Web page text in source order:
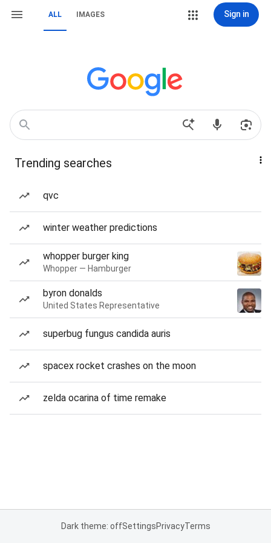
ALL IMAGES Sign in
Trending searches
qvc
winter weather predictions
whopper burger king
Whopper — Hamburger
byron donalds
United States Representative
superbug fungus candida auris
spacex rocket crashes on the moon
zelda ocarina of time remake
Dark theme: offSettingsPrivacyTerms